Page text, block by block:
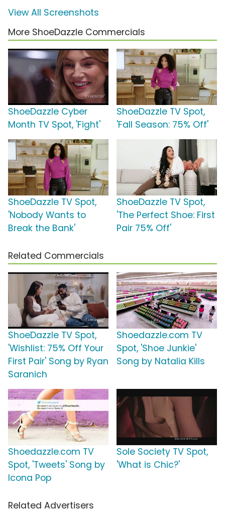
View All Screenshots
More ShoeDazzle Commercials
ShoeDazzle Cyber
Month TV Spot, 'Fight'
ShoeDazzle TV Spot,
'Fall Season: 75% Off'
ShoeDazzle TV Spot,
'Nobody Wants to
Break the Bank'
ShoeDazzle TV Spot,
'The Perfect Shoe: First
Pair 75% Off'
Related Commercials
ShoeDazzle TV Spot,
'Wishlist: 75% Off Your
First Pair' Song by Ryan
Saranich
Shoedazzle.com TV
Spot, 'Shoe Junkie'
Song by Natalia Kills
Shoedazzle.com TV
Spot, 'Tweets' Song by
Icona Pop
Sole Society TV Spot,
'What is Chic?'
Related Advertisers